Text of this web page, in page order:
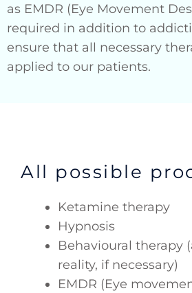
as EMDR (Eye Movement
required in addition to
ensure that all necessary
applied to our patients.
All possible
Ketamine therapy
Hypnosis
Behavioural therapy
reality, if necessary)
EMDR (Eye